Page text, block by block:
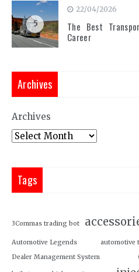
5
22/04/2026
The Best
Career
Archives
Archives
Tags
3Commas trading bot
Automotive Legends automotive
Dealer Management System